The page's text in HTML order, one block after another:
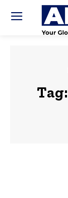
Tag: